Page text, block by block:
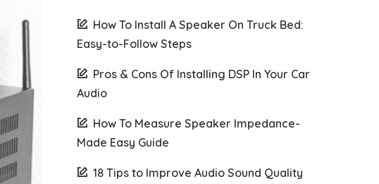
How To Install A Speaker On Truck Bed:
Easy-to-Follow Steps
Pros & Cons Of Installing DSP In Your Car
Audio
How To Measure Speaker Impedance-
Made Easy Guide
18 Tips to Improve Audio Sound Quality